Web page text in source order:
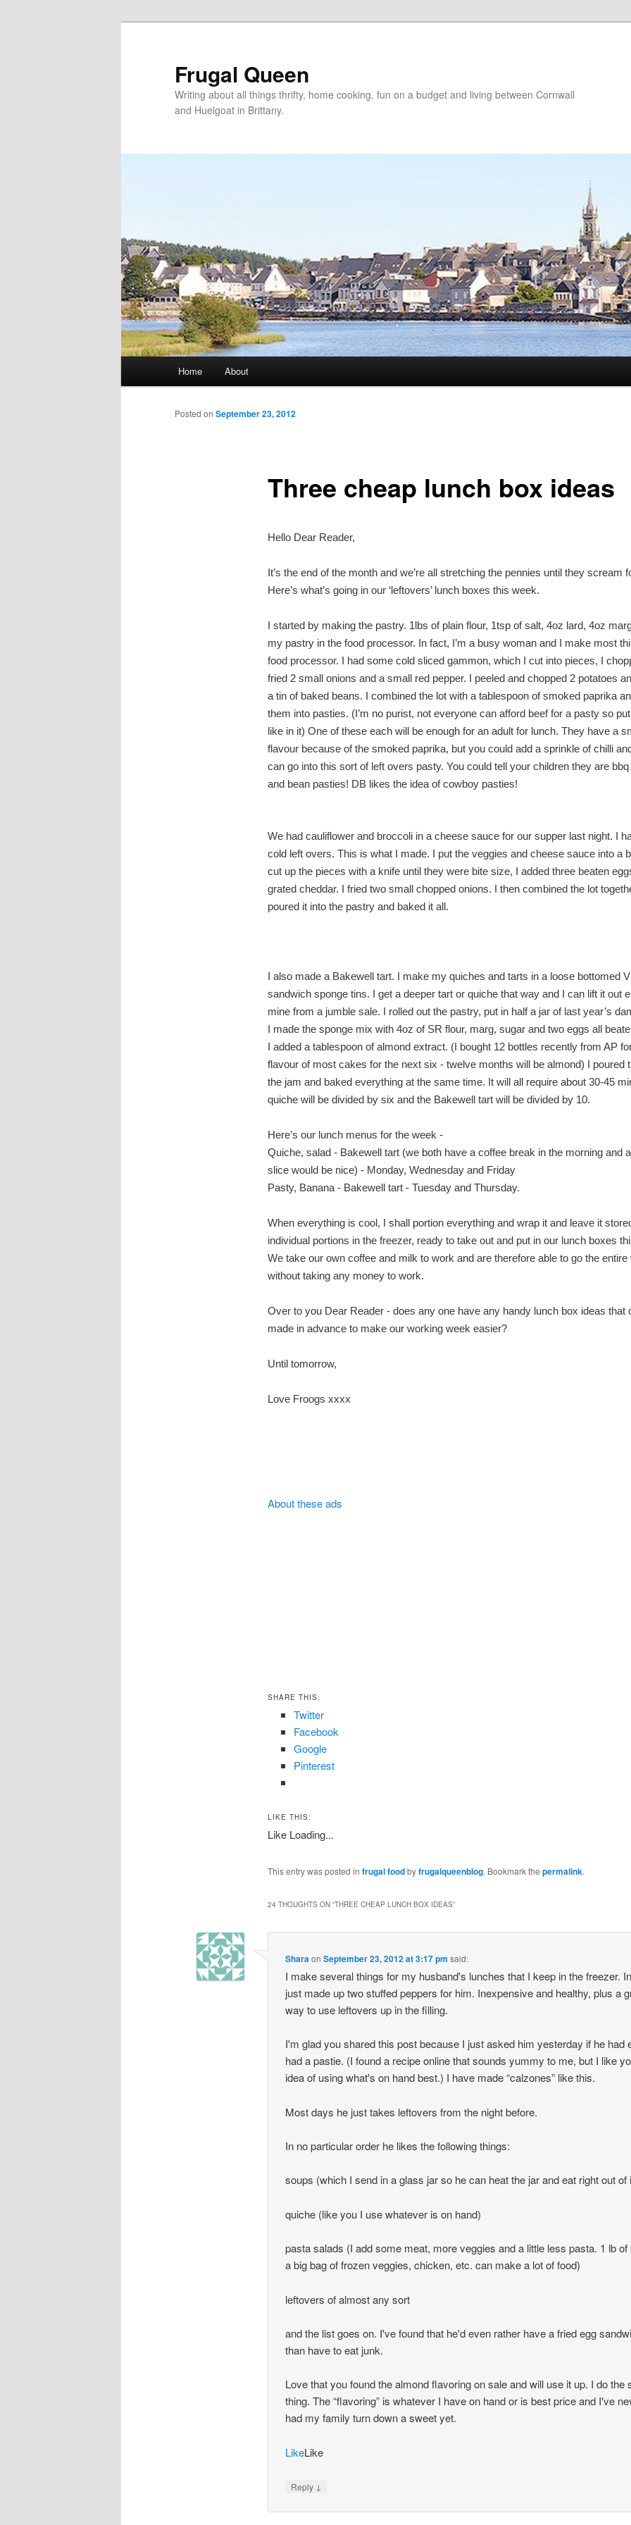
Frugal Queen
Writing about all things thrifty, home cooking, fun on a budget and living between Cornwall
and Huelgoat in Brittany.
Skip
to
Home About
Three cheap lunch box ideas
Posted on September 23, 2012
Hello Dear Reader,
It’s the end of the month and we’re all stretching the pennies until they scream
Here’s what’s going in our ‘leftovers’ lunch boxes this week.
I started by making the pastry. 1lbs of plain flour, 1tsp of salt, 4oz lard, 4oz
my pastry in the food processor. In fact, I’m a busy woman and I make most
food processor. I had some cold sliced gammon, which I cut into pieces, I
fried 2 small onions and a small red pepper. I peeled and chopped 2 potatoes
a tin of baked beans. I combined the lot with a tablespoon of smoked paprika
them into pasties. (I’m no purist, not everyone can afford beef for a pasty so
like in it) One of these each will be enough for an adult for lunch. They have a
flavour because of the smoked paprika, but you could add a sprinkle of chilli
can go into this sort of left overs pasty. You could tell your children they are
and bean pasties! DB likes the idea of cowboy pasties!
We had cauliflower and broccoli in a cheese sauce for our supper last night. I
cold left overs. This is what I made. I put the veggies and cheese sauce into a
cut up the pieces with a knife until they were bite size, I added three beaten
grated cheddar. I fried two small chopped onions. I then combined the lot
poured it into the pastry and baked it all.
I also made a Bakewell tart. I make my quiches and tarts in a loose bottomed
sandwich sponge tins. I get a deeper tart or quiche that way and I can lift it out
mine from a jumble sale. I rolled out the pastry, put in half a jar of last year’s
I made the sponge mix with 4oz of SR flour, marg, sugar and two eggs all
I added a tablespoon of almond extract. (I bought 12 bottles recently from AP
flavour of most cakes for the next six - twelve months will be almond) I poured
the jam and baked everything at the same time. It will all require about 30-45
quiche will be divided by six and the Bakewell tart will be divided by 10.
Here’s our lunch menus for the week -
Quiche, salad - Bakewell tart (we both have a coffee break in the morning and a
slice would be nice) - Monday, Wednesday and Friday
Pasty, Banana - Bakewell tart - Tuesday and Thursday.
When everything is cool, I shall portion everything and wrap it and leave it
individual portions in the freezer, ready to take out and put in our lunch boxes
We take our own coffee and milk to work and are therefore able to go the entire
without taking any money to work.
Over to you Dear Reader - does any one have any handy lunch box ideas that
made in advance to make our working week easier?
Until tomorrow,
Love Froogs xxxx
About these ads
SHARE THIS:
Twitter
Facebook
Google
Pinterest
LIKE THIS:
Like Loading...
This entry was posted in frugal foodbyfrugalqueenblog. Bookmark the permalink.
24 THOUGHTS ON “THREE CHEAP LUNCH BOX IDEAS”
SharaonSeptember 23, 2012 at 3:17 pm said:
I make several things for my husband's lunches that I keep in the freezer.
just made up two stuffed peppers for him. Inexpensive and healthy, plus a
way to use leftovers up in the filling.
I'm glad you shared this post because I just asked him yesterday if he had
had a pastie. (I found a recipe online that sounds yummy to me, but I like
idea of using what's on hand best.) I have made “calzones” like this.
Most days he just takes leftovers from the night before.
In no particular order he likes the following things:
soups (which I send in a glass jar so he can heat the jar and eat right out of
quiche (like you I use whatever is on hand)
pasta salads (I add some meat, more veggies and a little less pasta. 1 lb of
a big bag of frozen veggies, chicken, etc. can make a lot of food)
leftovers of almost any sort
and the list goes on. I've found that he'd even rather have a fried egg
than have to eat junk.
Love that you found the almond flavoring on sale and will use it up. I do the
thing. The “flavoring” is whatever I have on hand or is best price and I've
had my family turn down a sweet yet.
LikeLike
Reply ↓